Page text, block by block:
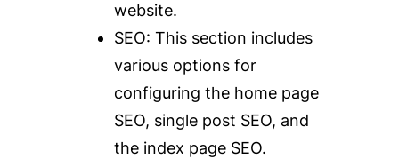
website.
SEO: This section includes
various options for
configuring the home page
SEO, single post SEO, and
the index page SEO.